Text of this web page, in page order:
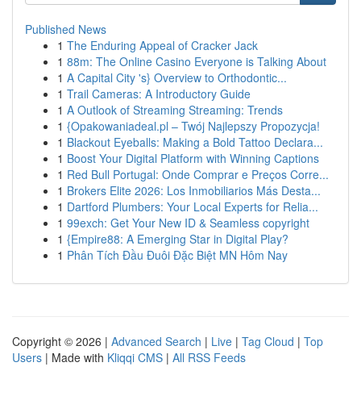
Published News
1 The Enduring Appeal of Cracker Jack
1 88m: The Online Casino Everyone is Talking About
1 A Capital City 's} Overview to Orthodontic...
1 Trail Cameras: A Introductory Guide
1 A Outlook of Streaming Streaming: Trends
1 {Opakowaniadeal.pl – Twój Najlepszy Propozycja!
1 Blackout Eyeballs: Making a Bold Tattoo Declara...
1 Boost Your Digital Platform with Winning Captions
1 Red Bull Portugal: Onde Comprar e Preços Corre...
1 Brokers Elite 2026: Los Inmobiliarios Más Desta...
1 Dartford Plumbers: Your Local Experts for Relia...
1 99exch: Get Your New ID & Seamless copyright
1 {Empire88: A Emerging Star in Digital Play?
1 Phân Tích Đầu Đuôi Đặc Biệt MN Hôm Nay
Copyright © 2026 | Advanced Search | Live | Tag Cloud | Top
Users | Made with Kliqqi CMS | All RSS Feeds